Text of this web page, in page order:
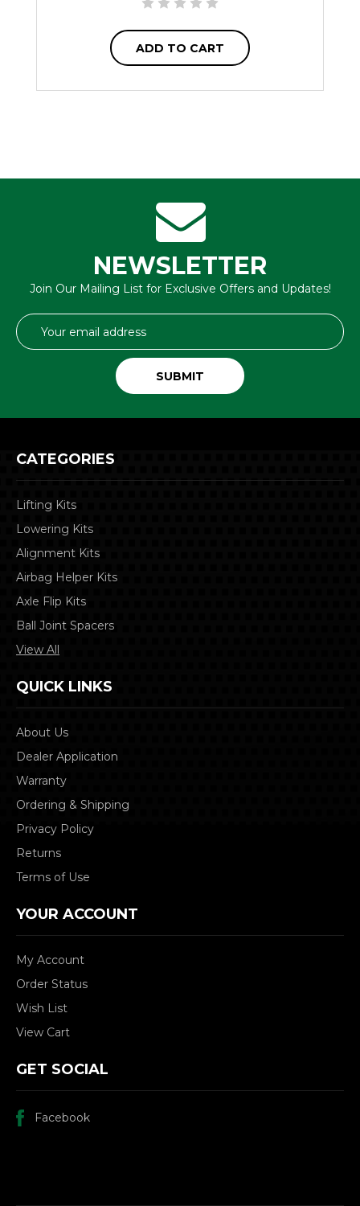
ADD TO CART
NEWSLETTER
Join Our Mailing List for Exclusive Offers and Updates!
Email
Address
CATEGORIES
Lifting Kits
Lowering Kits
Alignment Kits
Airbag Helper Kits
Axle Flip Kits
Ball Joint Spacers
View All
QUICK LINKS
About Us
Dealer Application
Warranty
Ordering & Shipping
Privacy Policy
Returns
Terms of Use
YOUR ACCOUNT
My Account
Order Status
Wish List
View Cart
GET SOCIAL
Facebook